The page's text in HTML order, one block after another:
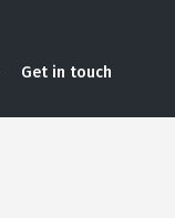
Get in touch